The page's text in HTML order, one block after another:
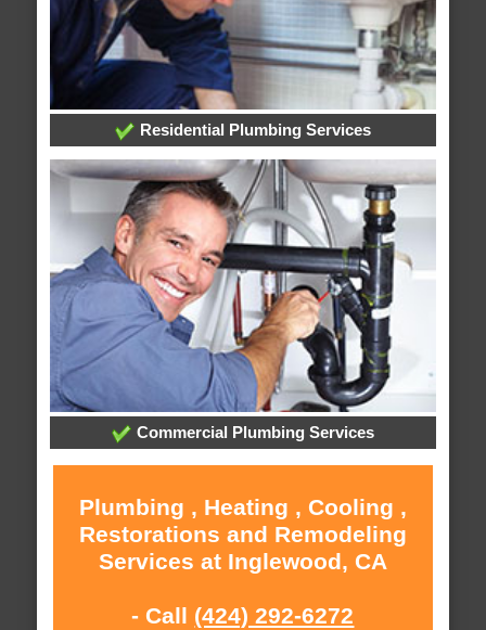
Residential Plumbing Services
Commercial Plumbing Services
Plumbing , Heating , Cooling ,
Restorations and Remodeling
Services at Inglewood, CA
- Call (424) 292-6272